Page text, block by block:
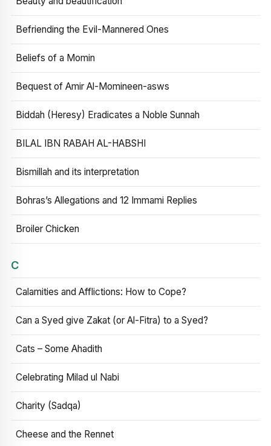
Befriending the Evil-Mannered Ones
Beliefs of a Momin
Bequest of Amir Al-Momineen-asws
Biddah (Heresy) Eradicates a Noble Sunnah
BILAL IBN RABAH AL-HABSHI
Bismillah and its interpretation
Bohras’s Allegations and 12 Immami Replies
Broiler Chicken
C
Calamities and Afflictions: How to Cope?
Can a Syed give Zakat (or Al-Fitra) to a Syed?
Cats – Some Ahadith
Celebrating Milad ul Nabi
Charity (Sadqa)
Cheese and the Rennet